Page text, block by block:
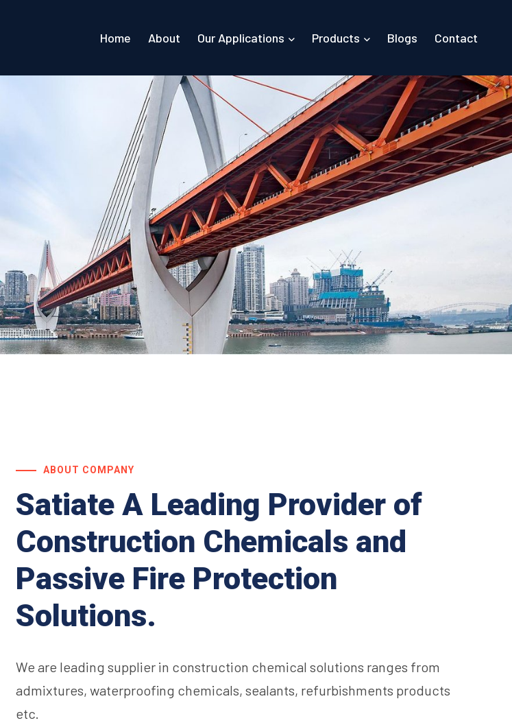
Home About Our Applications Products Blogs Contact
ABOUT COMPANY
Satiate A Leading Provider of
Construction Chemicals and
Passive Fire Protection
Solutions.
We are leading supplier in construction chemical solutions ranges from
admixtures, waterproofing chemicals, sealants, refurbishments products
etc.